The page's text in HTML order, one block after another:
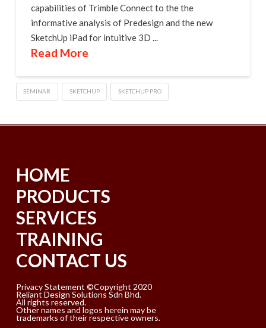
capabilities of Trimble Connect to the the
informative analysis of Predesign and the new
SketchUp iPad for intuitive 3D ...
Read More
SEMINAR SKETCHUP SKETCHUP PRO
HOME
PRODUCTS
SERVICES
TRAINING
CONTACT US
Privacy Statement ©Copyright 2020
Reliant Design Solutions Sdn Bhd.
All rights reserved.
Other names and logos herein may be
trademarks of their respective owners.